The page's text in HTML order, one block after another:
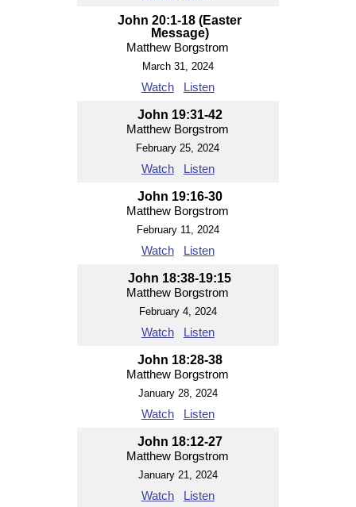
John 20:1-18 (Easter
Message)
Matthew Borgstrom
March 31, 2024
Watch Listen
John 19:31-42
Matthew Borgstrom
February 25, 2024
Watch Listen
John 19:16-30
Matthew Borgstrom
February 11, 2024
Watch Listen
John 18:38-19:15
Matthew Borgstrom
February 4, 2024
Watch Listen
John 18:28-38
Matthew Borgstrom
January 28, 2024
Watch Listen
John 18:12-27
Matthew Borgstrom
January 21, 2024
Watch Listen